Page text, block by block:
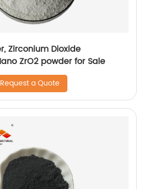
Zirconium Dioxide
ZrO2 powder for Sale
Request a Quote